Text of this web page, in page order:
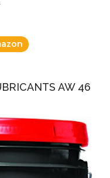
AW 46